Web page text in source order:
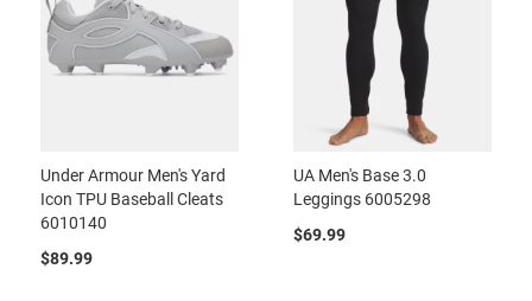
Under Armour Men's Yard
Icon TPU Baseball Cleats
6010140
$89.99
UA Men's Base 3.0
Leggings 6005298
$69.99